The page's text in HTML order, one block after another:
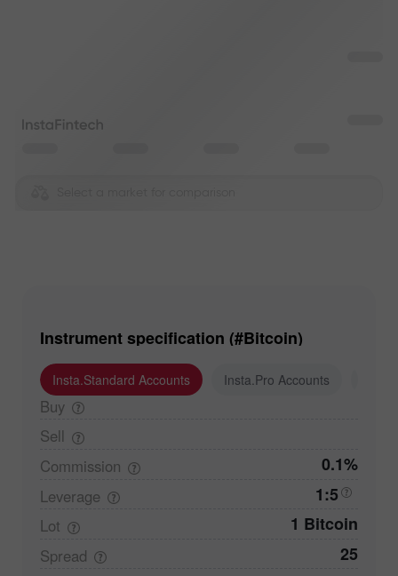
Instrument specification (#Bitcoin)
Insta.Standard Accounts Insta.Pro Accounts
Buy
Sell
Commission
0.1%
Leverage 1:5
Lot 1 Bitcoin
Spread 25